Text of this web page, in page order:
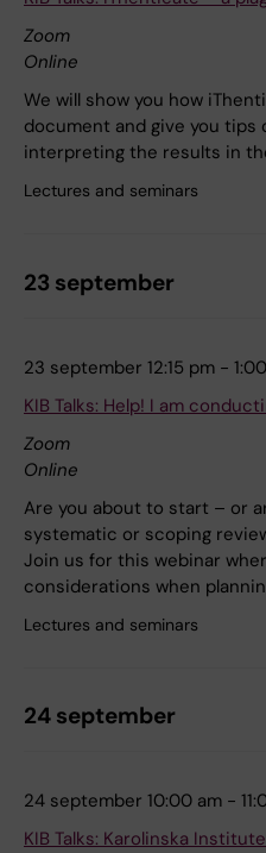
Zoom
Online
We will show you how
document and give you
interpreting the results in
Lectures and seminars
23 september
23 september 12:15 pm -
KIB Talks: Help! I am
Zoom
Online
Are you about to start – or
systematic or scoping
Join us for this webinar
considerations when
Lectures and seminars
24 september
24 september 10:00 am -
KIB Talks: Karolinska